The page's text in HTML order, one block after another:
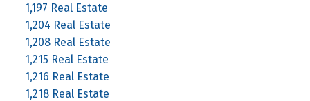
1,197 Real Estate
1,204 Real Estate
1,208 Real Estate
1,215 Real Estate
1,216 Real Estate
1,218 Real Estate